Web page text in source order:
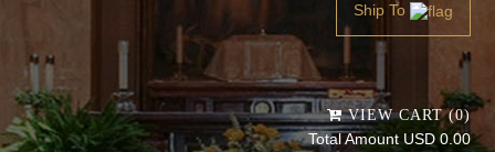
Ship To
VIEW CART (0)
Total Amount USD 0.00